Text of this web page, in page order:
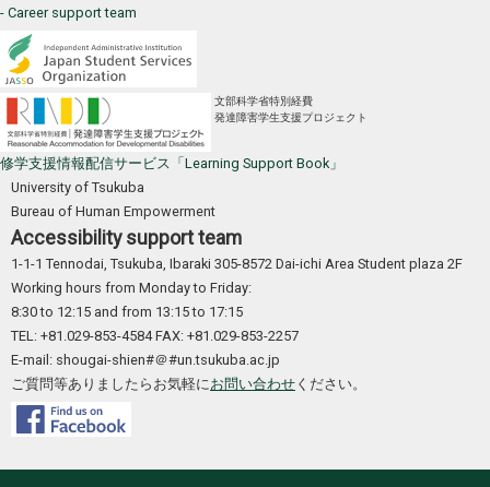
- Career support team
文部科学省特別経費
発達障害学生支援プロジェクト
修学支援情報配信サービス「Learning Support Book」
University of Tsukuba
Bureau of Human Empowerment
Accessibility support team
1-1-1 Tennodai, Tsukuba, Ibaraki 305-8572 Dai-ichi Area Student plaza 2F
Working hours from Monday to Friday:
8:30 to 12:15 and from 13:15 to 17:15
TEL: +81.029-853-4584 FAX: +81.029-853-2257
E-mail: shougai-shien#＠#un.tsukuba.ac.jp
ご質問等ありましたらお気軽にお問い合わせ ください。